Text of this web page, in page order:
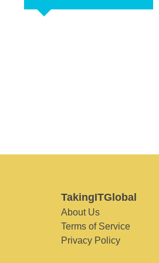
TakingITGlobal
About Us
Terms of Service
Privacy Policy